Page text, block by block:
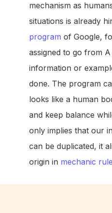
mechanism as
situations is already
program of Google,
assigned to go from
information or
done. The program
looks like a human
and keep balance
only implies that our
can be duplicated, it
origin in mechanic